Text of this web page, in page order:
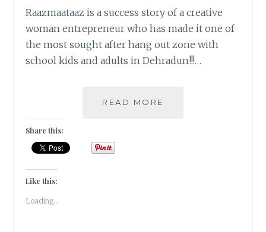
Raazmaataaz is a success story of a creative
woman entrepreneur who has made it one of
the most sought after hang out zone with
school kids and adults in Dehradun!!!…
READ MORE
Share this:
Like this:
Loading...